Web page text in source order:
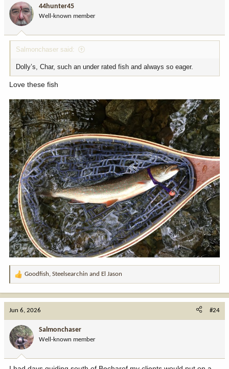
o
n
:
44hunter45
Well-known member
Salmonchaser said:
Dolly’s, Char, such an under rated fish and always so eager.
Love these fish
R
o
n
:
Goodfish, Steelsearchin and El Jason
Jun 6, 2026 #24
Salmonchaser
Well-known member